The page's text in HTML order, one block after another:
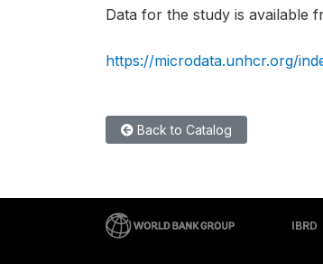
Data for the study is available
https://microdata.unhcr.org/
Back to Catalog
IBRD